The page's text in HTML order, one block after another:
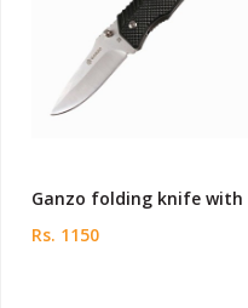
Ganzo folding knife with
Rs. 1150